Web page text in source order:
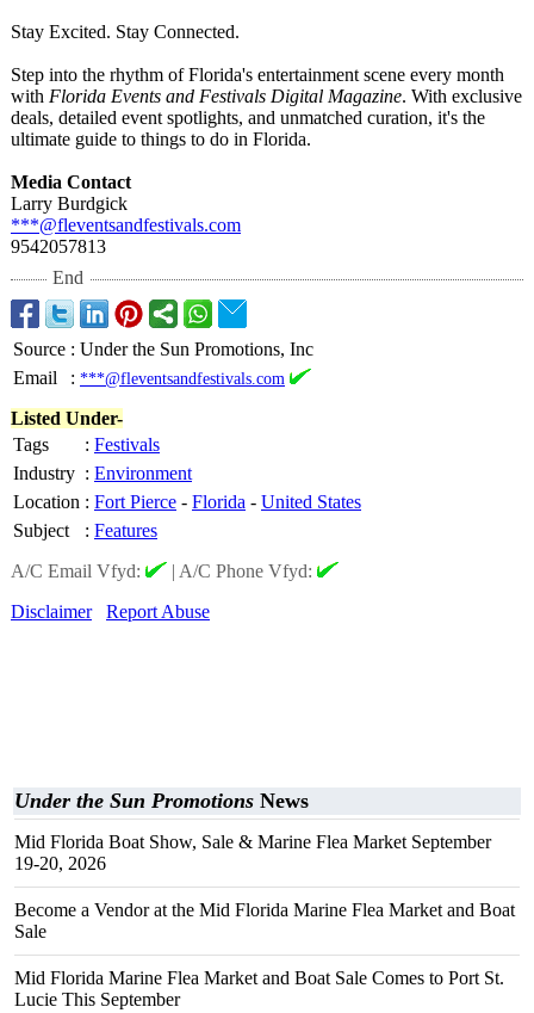
Stay Excited. Stay Connected.
Step into the rhythm of Florida's entertainment scene every month
with Florida Events and Festivals Digital Magazine. With exclusive
deals, detailed event spotlights, and unmatched curation, it's the
ultimate guide to things to do in Florida.
Media Contact
Larry Burdgick
***@fleventsandfestivals.com
9542057813
End
Source : Under the Sun Promotions, Inc
Email
: ***@fleventsandfestivals.com
Listed Under-
Tags
: Festivals
Industry : Environment
Location : Fort Pierce - Florida - United States
Subject
: Features
A/C Email Vfyd:
| A/C Phone Vfyd:
Disclaimer
Report Abuse
Under the Sun Promotions News
Mid Florida Boat Show, Sale & Marine Flea Market September
19-20, 2026
Become a Vendor at the Mid Florida Marine Flea Market and Boat
Sale
Mid Florida Marine Flea Market and Boat Sale Comes to Port St.
Lucie This September